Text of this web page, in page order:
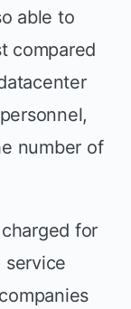
able to
compared
number of
for